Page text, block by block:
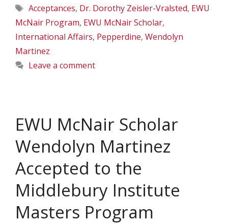
Tags
Acceptances, Dr. Dorothy Zeisler-Vralsted, EWU
McNair Program, EWU McNair Scholar,
International Affairs, Pepperdine, Wendolyn
Martinez
Leave a comment
EWU McNair Scholar
Wendolyn Martinez
Accepted to the
Middlebury Institute
Masters Program